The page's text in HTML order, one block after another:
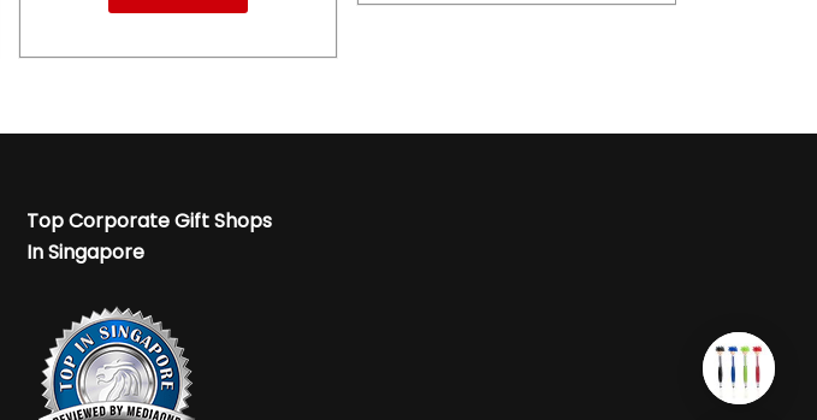
Top Corporate Gift Shops
In Singapore